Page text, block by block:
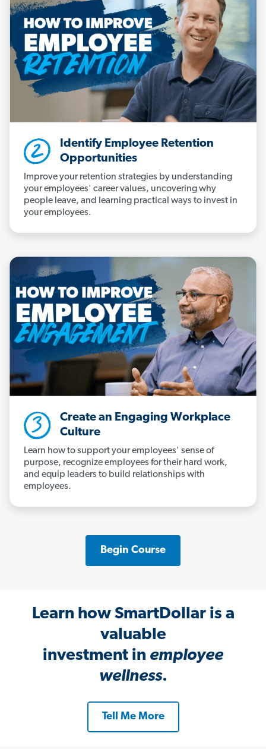
Identify Employee Retention
Opportunities
Improve your retention strategies by understanding
your employees' career values, uncovering why
people leave, and learning practical ways to invest in
your employees.
Create an Engaging Workplace
Culture
Learn how to support your employees' sense of
purpose, recognize employees for their hard work,
and equip leaders to build relationships with
employees.
Begin Course
Learn how SmartDollar is a
valuable
investment in employee
wellness.
Tell Me More